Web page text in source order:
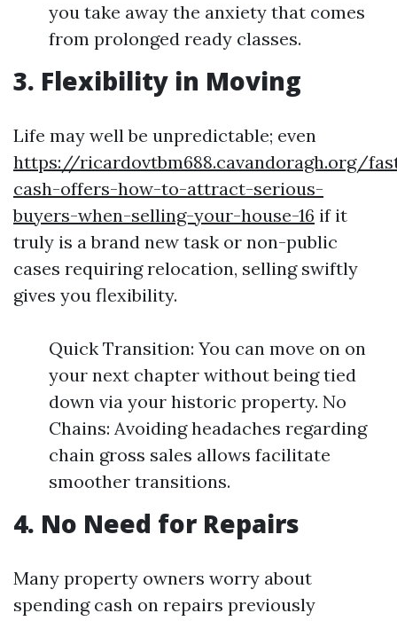
you take away the anxiety that comes
from prolonged ready classes.
3. Flexibility in Moving
Life may well be unpredictable; even
https://ricardovtbm688.cavandoragh.org/
cash-offers-how-to-attract-serious-
buyers-when-selling-your-house-16 if it
truly is a brand new task or non-public
cases requiring relocation, selling swiftly
gives you flexibility.
Quick Transition: You can move on on
your next chapter without being tied
down via your historic property. No
Chains: Avoiding headaches regarding
chain gross sales allows facilitate
smoother transitions.
4. No Need for Repairs
Many property owners worry about
spending cash on repairs previously